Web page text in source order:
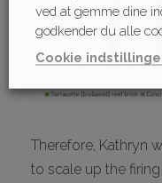
Therefore, Kathryn
to scale up the
ved at gemme dine
godkender du alle
Cookie